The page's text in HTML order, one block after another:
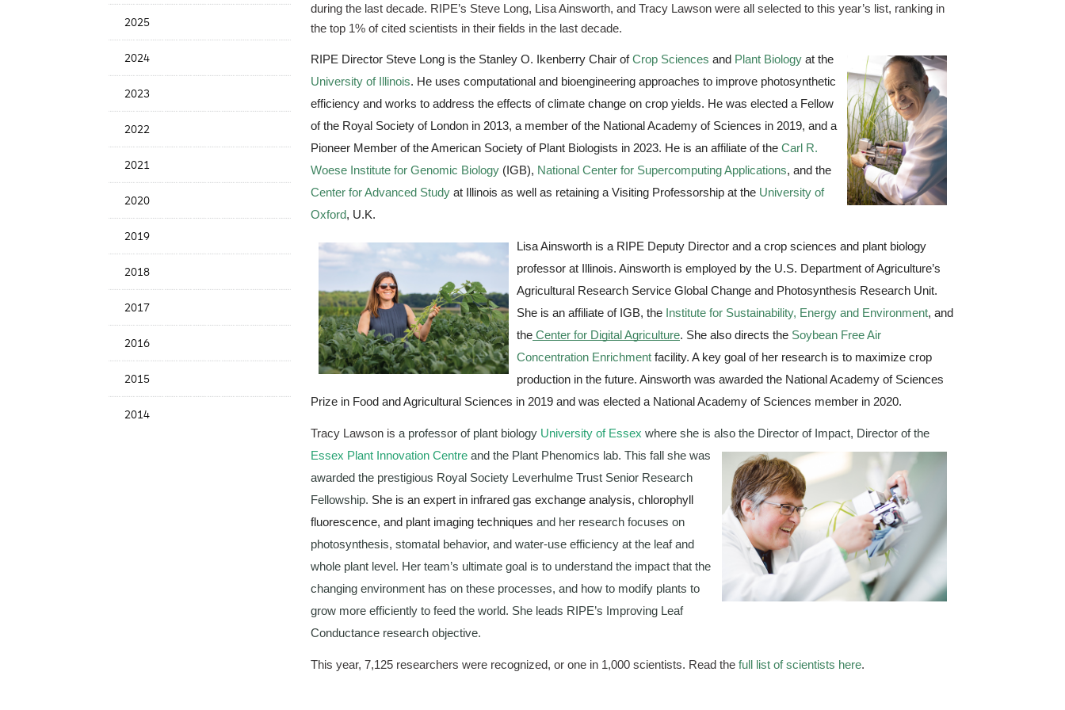
Date2025
2024
2023
2022
2021
2020
2019
2018
2017
2016
2015
2014
during the last decade. RIPE’s Steve Long, Lisa Ainsworth, and Tracy Lawson were all selected to this year’s list, ranking in
the top 1% of cited scientists in their fields in the last decade.
RIPE Director Steve Long is the Stanley O. Ikenberry Chair of Crop Sciences and Plant Biology at the
University of Illinois. He uses computational and bioengineering approaches to improve photosynthetic
efficiency and works to address the effects of climate change on crop yields. He was elected a Fellow
of the Royal Society of London in 2013, a member of the National Academy of Sciences in 2019, and a
Pioneer Member of the American Society of Plant Biologists in 2023. He is an affiliate of the Carl R.
Woese Institute for Genomic Biology (IGB), National Center for Supercomputing Applications
Center for Advanced Study at Illinois as well as retaining a Visiting Professorship at the University of
Oxford, U.K.
Lisa Ainsworth is a RIPE Deputy Director and a crop sciences and plant biology
professor at Illinois. Ainsworth is employed by the U.S. Department of Agriculture’s
Agricultural Research Service Global Change and Photosynthesis Research Unit.
She is an affiliate of IGB, the Institute for Sustainability, Energy and Environment, and
the Center for Digital Agriculture. She also directs the Soybean Free Air
Concentration Enrichment facility. A key goal of her research is to maximize crop
production in the future. Ainsworth was awarded the National Academy of Sciences
Prize in Food and Agricultural Sciences in 2019 and was elected a National Academy of Sciences member in 2020.
Tracy Lawson is a professor of plant biology University of Essex where she is also the Director of Impact,
Essex Plant Innovation Centre and the Plant Phenomics lab. This fall she was
awarded the prestigious Royal Society Leverhulme Trust Senior Research
Fellowship. She is an expert in infrared gas exchange analysis, chlorophyll
fluorescence, and plant imaging techniques and her research focuses on
photosynthesis, stomatal behavior, and water-use efficiency at the leaf and
whole plant level. Her team’s ultimate goal is to understand the impact that the
changing environment has on these processes, and how to modify plants to
grow more efficiently to feed the world. She leads RIPE’s Improving Leaf
Conductance research objective.
This year, 7,125 researchers were recognized, or one in 1,000 scientists. Read the full list of scientists here.